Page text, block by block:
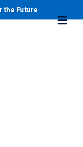
the Future Menu